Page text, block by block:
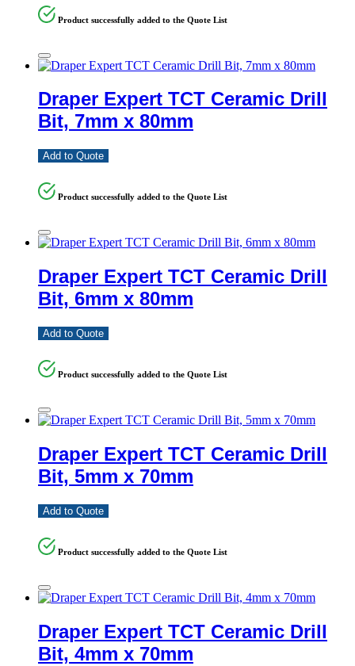
Product successfully added to the Quote List
Draper Expert TCT Ceramic Drill
Bit, 7mm x 80mm
Add to Quote
Product successfully added to the Quote List
Draper Expert TCT Ceramic Drill
Bit, 6mm x 80mm
Add to Quote
Product successfully added to the Quote List
Draper Expert TCT Ceramic Drill
Bit, 5mm x 70mm
Add to Quote
Product successfully added to the Quote List
Draper Expert TCT Ceramic Drill
Bit, 4mm x 70mm